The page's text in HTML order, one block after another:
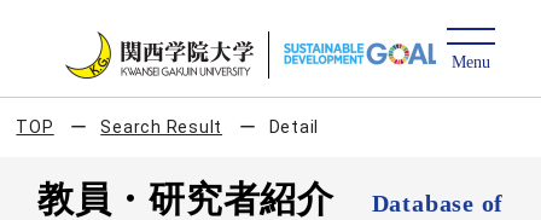
TOP Search Result Detail
教員・研究者紹介
Database of